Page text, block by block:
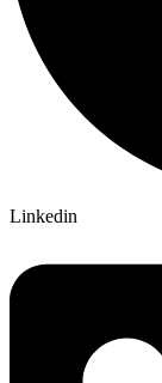
Linkedin